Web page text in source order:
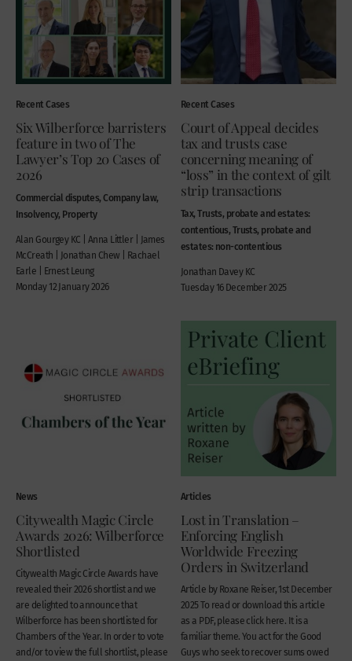
Recent Cases
Six Wilberforce barristers
feature in two of The
Lawyer’s Top 20 Cases of
2026
Commercial disputes, Company law,
Insolvency, Property
Alan Gourgey KC | Anna Littler | James
McCreath | Jonathan Chew | Rachael
Earle | Ernest Leung
Monday 12 January 2026
Recent Cases
Court of Appeal decides
tax and trusts case
concerning meaning of
“loss” in the context of gilt
strip transactions
Tax, Trusts, probate and estates:
contentious, Trusts, probate and
estates: non-contentious
Jonathan Davey KC
Tuesday 16 December 2025
News
Citywealth Magic Circle
Awards 2026: Wilberforce
Shortlisted
Citywealth Magic Circle Awards have
revealed their 2026 shortlist and we
are delighted to announce that
Wilberforce has been shortlisted for
Chambers of the Year. In order to vote
and/or to view the full shortlist, please
Articles
Lost in Translation –
Enforcing English
Worldwide Freezing
Orders in Switzerland
Article by Roxane Reiser, 1st December
2025 To read or download this article
as a PDF, please click here. It is a
familiar theme. You act for the Good
Guys who seek to recover sums owed